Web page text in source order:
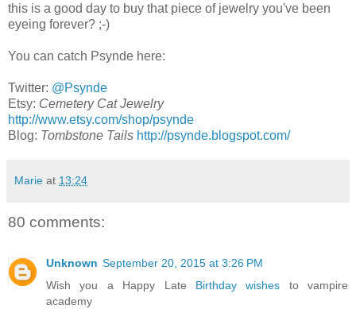
this is a good day to buy that piece of jewelry you've been
eyeing forever? ;-)
You can catch Psynde here:
Twitter: @Psynde
Etsy: Cemetery Cat Jewelry
http://www.etsy.com/shop/psynde
Blog: Tombstone Tails http://psynde.blogspot.com/
Marie at 13:24
80 comments:
Unknown September 20, 2015 at 3:26 PM
Wish you a Happy Late Birthday wishes to vampire
academy